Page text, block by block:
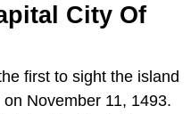
City Of
first to sight the island
November 11, 1493.